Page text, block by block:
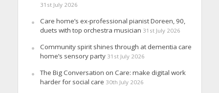
31st July 2026
Care home’s ex-professional pianist Doreen, 90,
duets with top orchestra musician 31st July 2026
Community spirit shines through at dementia care
home’s sensory party 31st July 2026
The Big Conversation on Care: make digital work
harder for social care 30th July 2026